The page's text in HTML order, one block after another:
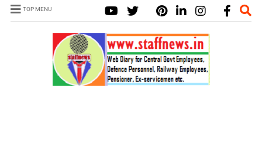
TOP MENU